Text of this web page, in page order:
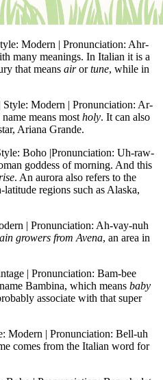
Modern | Pronunciation: Ahr-
many meanings. In Italian it is a
that means airortune, while in
Modern | Pronunciation: Ar-
means most holy. It can also
Ariana Grande.
Boho |Pronunciation: Uh-raw-
goddess of morning. And this
. An aurora also refers to the
regions such as Alaska,
| Pronunciation: Ah-vay-nuh
growers from Avena, an area in
| Pronunciation: Bam-bee
Bambina, which means baby
associate with that super
Modern | Pronunciation: Bell-uh
comes from the Italian word for